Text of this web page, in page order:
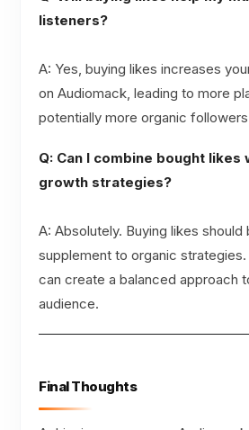
listeners?
A: Yes, buying likes increases
on Audiomack, leading to more
potentially more organic
Q: Can I combine bought likes
growth strategies?
A: Absolutely. Buying likes should
supplement to organic
can create a balanced approach
audience.
Final Thoughts